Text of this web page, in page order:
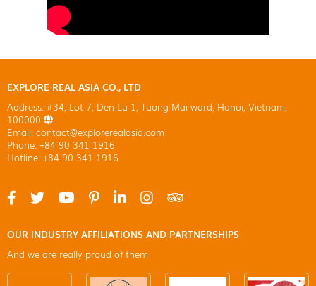
EXPLORE REAL ASIA CO., LTD
Address: #34, Lot 7, Den Lu 1, Tuong Mai ward, Hanoi, Vietnam,
100000
Email: contact@explorerealasia.com
Phone: +84 90 341 1916
Hotline: +84 90 341 1916
OUR INDUSTRY AFFILIATIONS AND PARTNERSHIPS
And we are really proud of them